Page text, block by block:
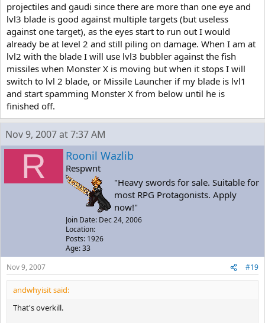
chance of the game's physics decide whether it just barely knocks
you off of
the treads and leaves you no room to escape being crushed.
For the first phase, he has 4 little pods that shoot the same things
as Flying
Gaudis. When he opens up, throw ONE Level 3 Blade at his center,
then run out
into the open, pull out the Polar Star, and dodge/shoot the
projectiles. It's
too risky to try to damage him any more, because there's going to
be so many of
the projectiles, and it's a one hit kill from them. Once he has only
one or two
pods left, you can afford to be a LITTLE bit more aggressive. Don't
careless.
When all four pods are gone, he enters the second phase. Again,
up, throw ONE Level 3 Blade at his center and run out into the
open. Blade the
homing missiles he fires. There should be 2-4 left when he starts
rolling at
you. Get rid of the missiles as fast as you can. This part takes awhile
and
there's a lot of opportunity to get hit. Expect to have to try Monster
times before you finally defeat him.
projectiles and gaudi since there are more than one eye and
lvl3 blade is good against multiple targets (but useless
against one target), as the eyes start to run out I would
already be at level 2 and still piling on damage. When I am at
lvl2 with the blade I will use lvl3 bubbler against the fish
missiles when Monster X is moving but when it stops I will
switch to lvl 2 blade, or Missile Launcher if my blade is lvl1
and start spamming Monster X from below until he is
finished off.
Nov 9, 2007 at 7:37 AM
R Roonil Wazlib
Respwnt
"Heavy swords for sale. Suitable for
most RPG Protagonists. Apply
now!"
Join Date: Dec 24, 2006
Location:
Posts: 1926
Age: 33
Nov 9, 2007
#19
andwhyisit said:
That's overkill.